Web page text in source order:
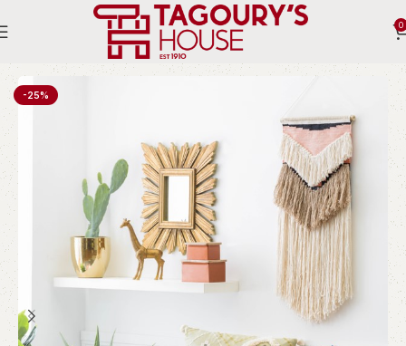
0
Accessories Mirrors
-25%